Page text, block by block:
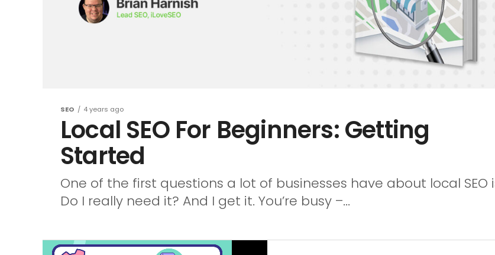
SEO 4 years ago
Local SEO For Beginners: Getting
Started
One of the first questions a lot of businesses have about local SEO
Do I really need it? And I get it. You’re busy –...